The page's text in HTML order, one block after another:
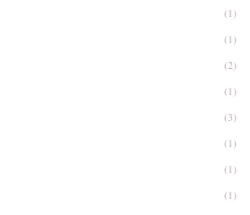
(1)
(1)
(2)
(1)
(3)
(1)
(1)
(1)